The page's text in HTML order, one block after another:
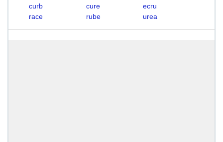
curb
cure
ecru
race
rube urea